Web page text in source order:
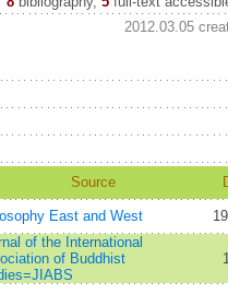
2012.03.05
Source
East and West
of the International
of Buddhist